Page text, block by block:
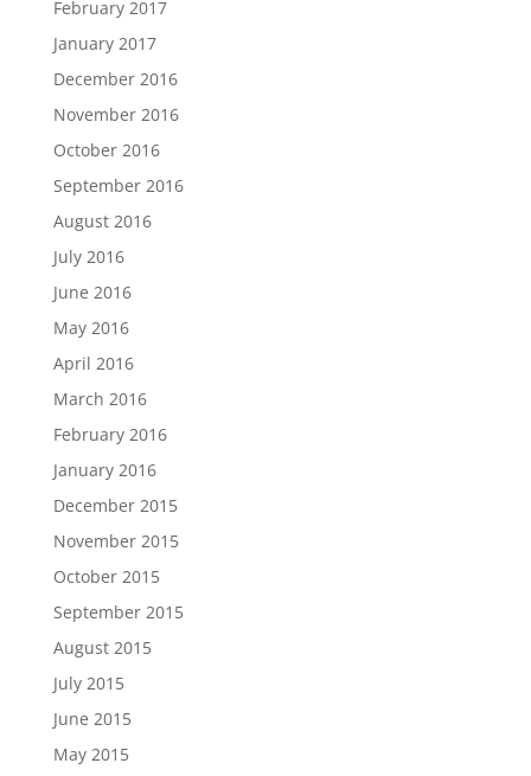
February 2017
January 2017
December 2016
November 2016
October 2016
September 2016
August 2016
July 2016
June 2016
May 2016
April 2016
March 2016
February 2016
January 2016
December 2015
November 2015
October 2015
September 2015
August 2015
July 2015
June 2015
May 2015